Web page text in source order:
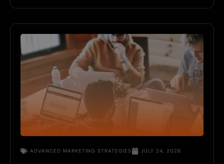
ADVANCED MARKETING STRATEGIES JULY 24, 2026